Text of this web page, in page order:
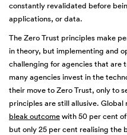
constantly revalidated before
applications, or data.
The Zero Trust principles make
in theory, but implementing and
challenging for agencies that are
many agencies invest in the
their move to Zero Trust, only to
principles are still allusive.
bleak outcomewith 50 per cent
but only 25 per cent realising the